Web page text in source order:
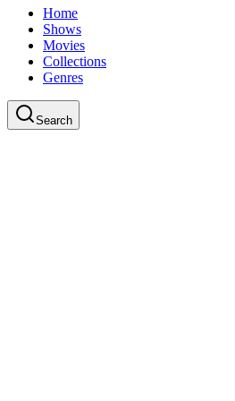
Home
Shows
Movies
Collections
Genres
Search